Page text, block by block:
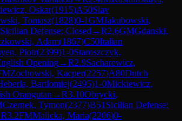
Oskar(1915)A50Slav
Tomasz(1828)0-1GMJakubowski,
Sicilian Defense: Closed →R2.6GMGdanski,
Adam(1867)C50Italian
Piotr(2399)1-0Staroszczyk,
Opening→R2.9Sacharewicz,
Zochowski, Kacper(2257)A80Dutch
Bartlomiej(2495)1-0Mickiewicz,
Orangutan →R3.10Obrycki,
Czernek, Tymon(2377)B51 Sicilian Defense:
R3.2FMMalicka, Maria(2206)0-